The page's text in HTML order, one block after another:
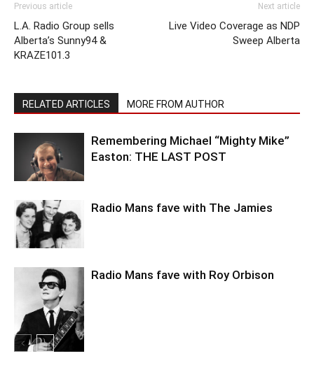
Previous article
L.A. Radio Group sells
Alberta’s Sunny94 &
KRAZE101.3
Next article
Live Video Coverage as NDP
Sweep Alberta
RELATED ARTICLES MORE FROM AUTHOR
Remembering Michael “Mighty Mike”
Easton: THE LAST POST
Radio Mans fave with The Jamies
Radio Mans fave with Roy Orbison